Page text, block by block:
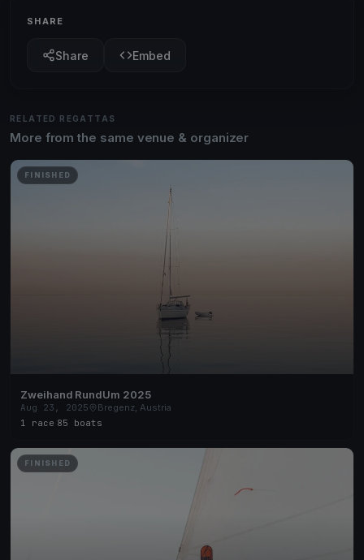
SHARE
Share Embed
RELATED REGATTAS
More from the same venue & organizer
FINISHED
Zweihand RundUm 2025
Aug 23, 2025
Bregenz, Austria
1 race 85 boats
FINISHED